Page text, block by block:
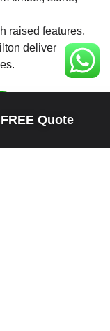
raised features,
deliver
FREE Quote